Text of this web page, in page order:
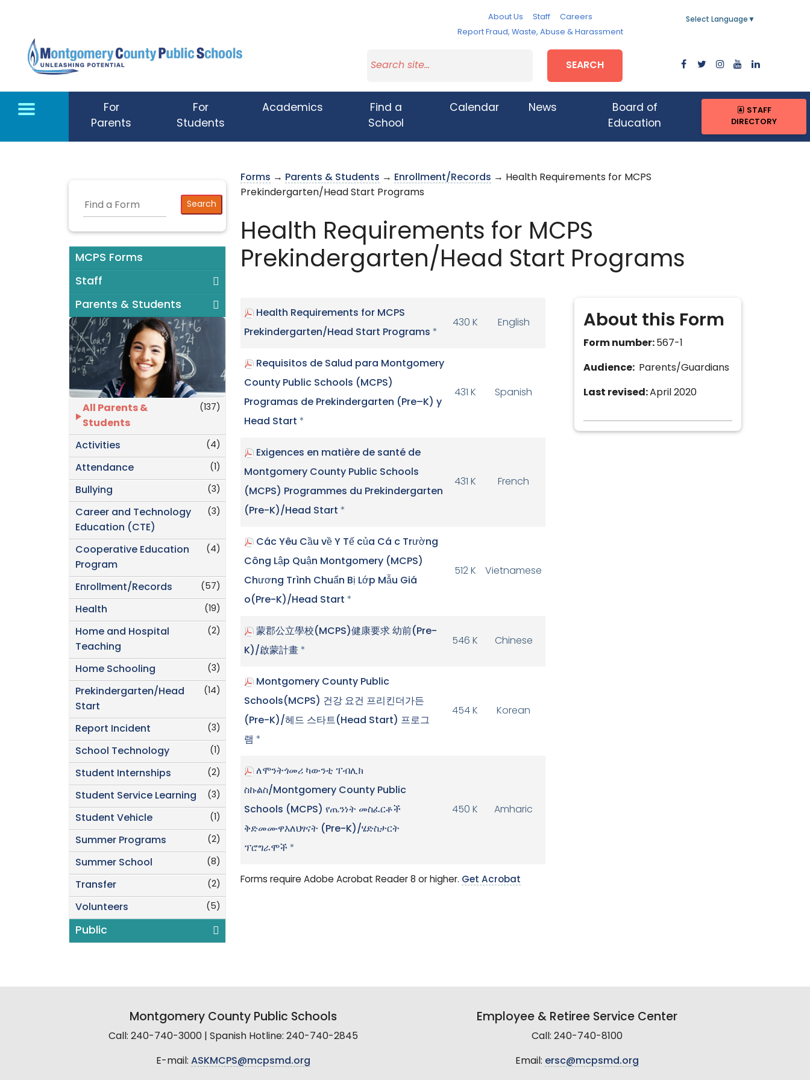
About Us Staff
Careers
Report Fraud, Waste, Abuse & Harassment
Select Language ▼
SEARCH
For
Parents
For
Students
Academics
Find a
School
Calendar News
Board of
Education
STAFF
DIRECTORY
MCPS Forms
Staff
Parents & Students
(137)
All Parents &
Students
(4)
Activities
(1)
Attendance
(3)
Bullying
(3)
Career and Technology
Education (CTE)
(4)
Cooperative Education
Program
(57)
Enrollment/Records
(19)
Health
(2)
Home and Hospital
Teaching
(3)
Home Schooling
(14)
Prekindergarten/Head
Start
(3)
Report Incident
(1)
School Technology
(2)
Student Internships
(3)
Student Service Learning
(1)
Student Vehicle
(2)
Summer Programs
(8)
Summer School
(2)
Transfer
(5)
Volunteers
Public
Forms → Parents & Students → Enrollment/Records → Health Requirements for MCPS
Prekindergarten/Head Start Programs
Health Requirements for MCPS
Prekindergarten/Head Start Programs
About this Form
Form number: 567-1
Audience: Parents/Guardians
Last revised:April 2020
Health Requirements for MCPS
Prekindergarten/Head Start Programs *
430 K English
Requisitos de Salud para Montgomery
County Public Schools (MCPS)
Programas de Prekindergarten (Pre–K) y
Head Start *
431 K Spanish
Exigences en matière de santé de
Montgomery County Public Schools
(MCPS) Programmes du Prekindergarten
(Pre-K)/Head Start *
431 K French
Các Yêu Cầu về Y Tế của Cá c Trường
Công Lập Quận Montgomery (MCPS)
Chương Trình Chuẩn Bị Lớp Mẫu Giá
o(Pre-K)/Head Start *
512 K Vietnamese
蒙郡公立學校(MCPS)健康要求 幼前(Pre-
K)/啟蒙計畫 *
546 K Chinese
Montgomery County Public
Schools(MCPS) 건강 요건 프리킨더가든
(Pre-K)/헤드 스타트(Head Start) 프로그
램 *
454 K Korean
ለሞንትጎመሪ ካውንቲ ፐብሊክ
ስኩልስ/Montgomery County Public
Schools (MCPS) የጤንነት መስፈርቶች
ቅድመሙዋእለህፃናት (Pre-K)/ሄድስታርት
ፕሮግራሞች *
450 K Amharic
Forms require Adobe Acrobat Reader 8 or higher. Get Acrobat
Montgomery County Public Schools
Call: 240-740-3000 | Spanish Hotline: 240-740-2845
E-mail: ASKMCPS@mcpsmd.org
Employee & Retiree Service Center
Call: 240-740-8100
Email: ersc@mcpsmd.org